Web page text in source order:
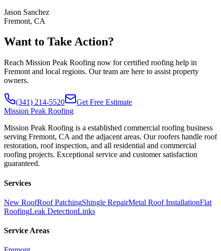
Jason Sanchez
Fremont, CA
Want to Take Action?
Reach Mission Peak Roofing now for certified roofing help in
Fremont and local regions. Our team are here to assist property
owners.
(341) 214-5520
Get Free Estimate
Mission Peak Roofing
Mission Peak Roofing is a established commercial roofing business
serving Fremont, CA and the adjacent areas. Our roofers handle roof
restoration, roof inspection, and all residential and commercial
roofing projects. Exceptional service and customer satisfaction
guaranteed.
Services
New RoofRoof PatchingShingle RepairMetal Roof InstallationFlat
RoofingLeak DetectionLinks
Service Areas